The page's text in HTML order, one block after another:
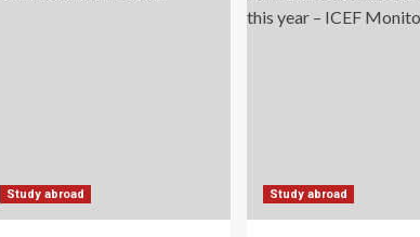
Study abroad Study abroad